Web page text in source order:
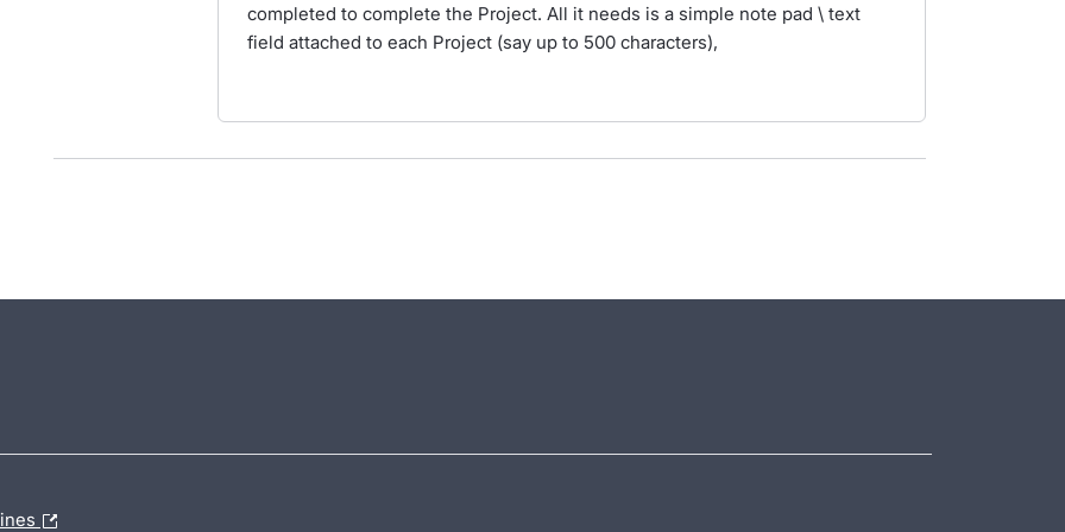
completed to complete the Project. All it needs is a simple note pad \ text
field attached to each Project (say up to 500 characters),